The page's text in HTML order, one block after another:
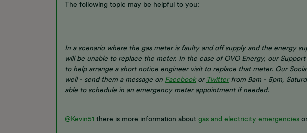
The following topic may be helpful to you:
In a scenario where the gas meter is faulty and off supply and the energy
will be unable to replace the meter. In the case of OVO Energy, our
to help arrange a short notice engineer visit to replace that meter. Our
well - send them a message on Facebookor Twitterfrom 9am - 5pm,
able to schedule in an emergency meter appointment if needed.
@Kevin51 there is more information about gas and electricity emergencies